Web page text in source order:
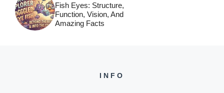
Fish Eyes: Structure,
Function, Vision, And
Amazing Facts
INFO